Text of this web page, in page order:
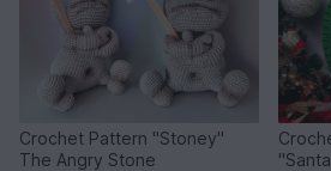
Crochet Pattern "Stoney"
The Angry Stone